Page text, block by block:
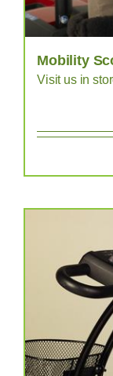
Mobility
Visit us in